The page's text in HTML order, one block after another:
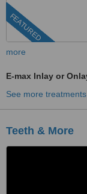
FEATURED
more
E-max Inlay or
See more treatments
Teeth & More